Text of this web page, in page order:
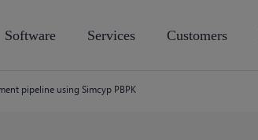
Software Services Customers
pipeline using Simcyp PBPK